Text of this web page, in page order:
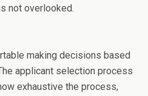
not overlooked.
making decisions based
applicant selection process
exhaustive the process,